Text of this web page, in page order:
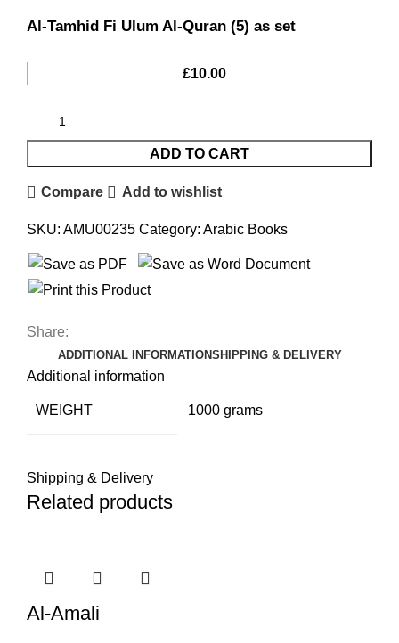
Al-Tamhid Fi Ulum Al-Quran (5) as set
£10.00
ADD TO CART
Compare Add to wishlist
SKU: AMU00235 Category: Arabic Books
Share:
ADDITIONAL INFORMATIONSHIPPING & DELIVERY
Additional information
WEIGHT 1000 grams
Shipping & Delivery
Related products
Al-Amali